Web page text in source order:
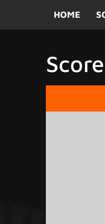
HOME
Score